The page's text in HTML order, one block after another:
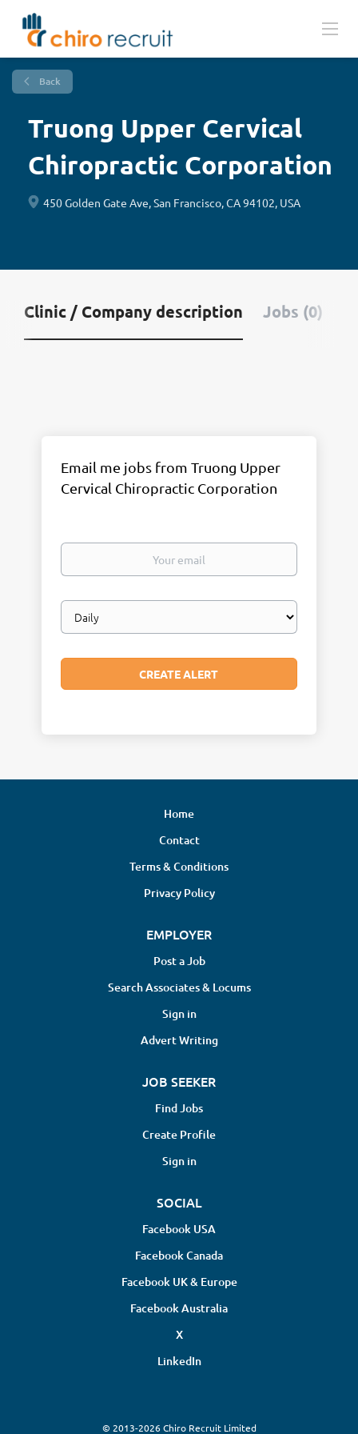
Back
Truong Upper Cervical
Chiropractic Corporation
450 Golden Gate Ave, San Francisco, CA 94102, USA
Clinic / Company description Jobs (0)
Email me jobs from Truong Upper
Cervical Chiropractic Corporation
Your
Email
frequency
Home
Contact
Terms & Conditions
Privacy Policy
EMPLOYER
Post a Job
Search Associates & Locums
Sign in
Advert Writing
JOB SEEKER
Find Jobs
Create Profile
Sign in
SOCIAL
Facebook USA
Facebook Canada
Facebook UK & Europe
Facebook Australia
X
LinkedIn
© 2013-2026 Chiro Recruit Limited